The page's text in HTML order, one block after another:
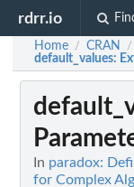
rdrr.io
Home / CRAN /
default_values:
In paradox:
for Complex